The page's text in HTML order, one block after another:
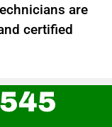
are
certified